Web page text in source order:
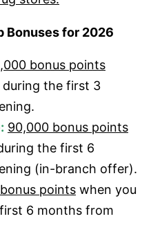
Bonuses for 2026
bonus points
during the first 3
90,000 bonus points
the first 6
(in-branch offer).
points when you
6 months from